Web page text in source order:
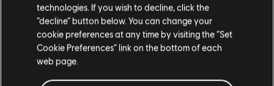
technologies. If you wish to decline, click the
“decline” button below. You can change your
cookie preferences at any time by visiting the “Set
Cookie Preferences” link on the bottom of each
web page.